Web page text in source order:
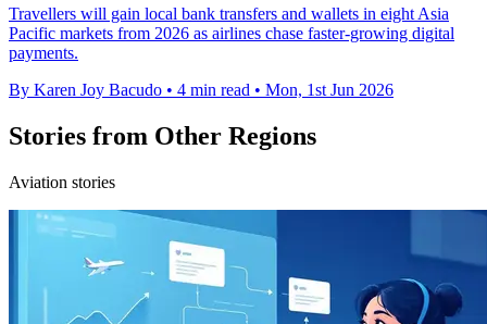
Travellers will gain local bank transfers and wallets in eight Asia
Pacific markets from 2026 as airlines chase faster-growing digital
payments.
By Karen Joy Bacudo • 4 min read • Mon, 1st Jun 2026
Stories from Other Regions
Aviation stories